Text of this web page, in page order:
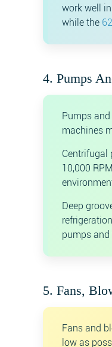
work well
while the
4. Pumps
Pumps
machines
Centrifugal
10,000
Deep
pumps
5. Fans,
Fans and
low as